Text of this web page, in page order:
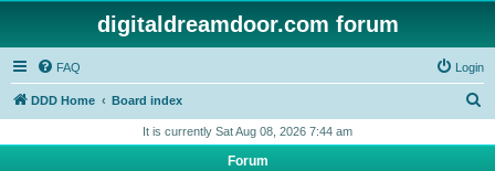
digitaldreamdoor.com forum
FAQ Login
DDD Home Board index
It is currently Sat Aug 08, 2026 7:44 am
Forum